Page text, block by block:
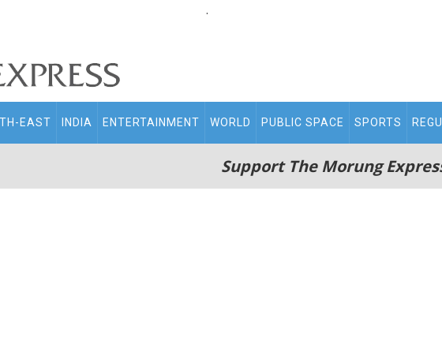
.
EAST INDIA ENTERTAINMENT WORLD PUBLIC SPACE SPORTS
Support The Morung